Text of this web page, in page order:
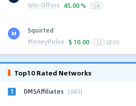
Win-Offers 45.00 % UA
Squirted
MoneyPulse $ 10.00 13 GEOS
Top10 Rated Networks
1 DMSAffiliates (685)